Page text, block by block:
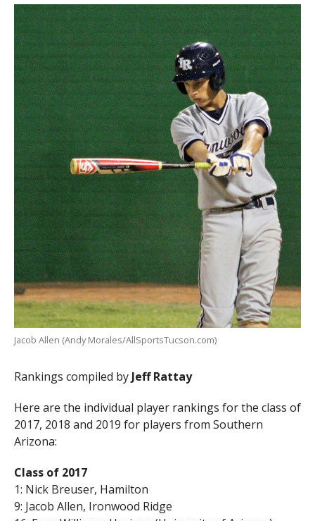
Jacob Allen (Andy Morales/AllSportsTucson.com)
Rankings compiled by Jeff Rattay
Here are the individual player rankings for the class of
2017, 2018 and 2019 for players from Southern
Arizona:
Class of 2017
1: Nick Breuser, Hamilton
9: Jacob Allen, Ironwood Ridge